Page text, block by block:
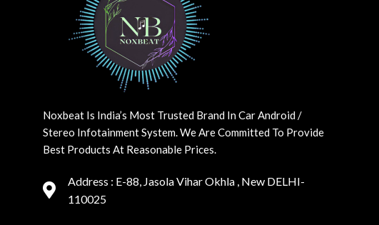
Noxbeat Is India’s Most Trusted Brand In Car Android /
Stereo Infotainment System. We Are Committed To Provide
Best Products At Reasonable Prices.
Address : E-88, Jasola Vihar Okhla , New DELHI-
110025